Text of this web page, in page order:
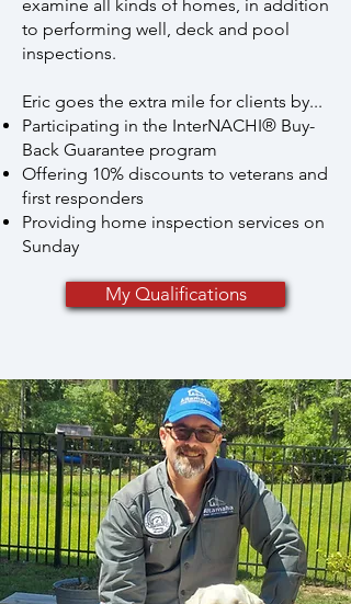
examine all kinds of homes, in addition
to performing well, deck and pool
inspections.
Eric goes the extra mile for clients by...
Participating in the InterNACHI® Buy-
Back Guarantee program
Offering 10% discounts to veterans and
first responders
Providing home inspection services on
Sunday
My Qualifications